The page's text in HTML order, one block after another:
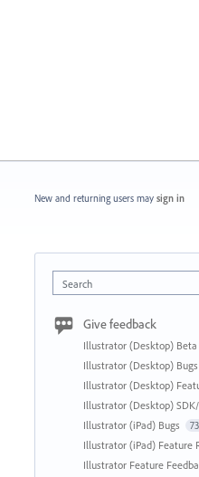
New and returning users may sign in
Search
Give feedback
Illustrator (Desktop) Beta
Illustrator (Desktop) Bugs
Illustrator (Desktop)
Illustrator (Desktop)
Illustrator (iPad) Bugs
Illustrator (iPad) Feature
Illustrator Feature